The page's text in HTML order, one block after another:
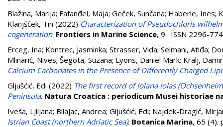
Blažina, Marija; Fafanđel, Maja; Geček, Sunčana; Haberle, Ines;
Klanjšček, Tin (2022) Characterization of Pseudochloris
cogeneration. Frontiers in Marine Science, 9 . ISSN 2296-
Erceg, Ina; Kontrec, Jasminka; Strasser, Vida; Selmani, Atiđa;
Mlinarić, Nives; Šegota, Suzana; Lyons, Daniel Mark; Kralj, Damir
Calcium Carbonates in the Presence of Differently Charged
Gljušćić, Edi (2022) The first record of Iolana iolas
Peninsula. Natura Croatica : periodicum Musei historiae
Iveša, Ljiljana; Bilajac, Andrea; Gljušćić, Edi; Najdek-Dragić,
Istrian Coast (northern Adriatic Sea). Botanica Marina, 65 (4).